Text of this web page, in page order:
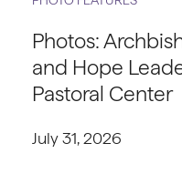
Photos:
and Hope
Pastoral Center
July 31, 2026